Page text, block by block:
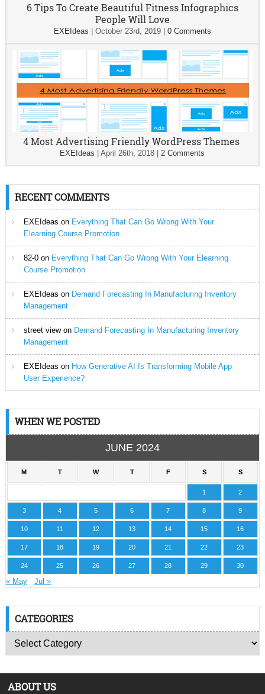
6 Tips To Create Beautiful Fitness Infographics
People Will Love
EXEIdeas October 23rd, 2019| 0 Comments
4 Most Advertising Friendly WordPress Themes
EXEIdeas |April 26th, 2018 |2 Comments
RECENT COMMENTS
EXEIdeas on Everything That Can Go Wrong With Your
Elearning Course Promotion
82-0on Everything That Can Go Wrong With Your Elearning
Course Promotion
EXEIdeas on Demand Forecasting In Manufacturing Inventory
Management
street viewon Demand Forecasting In Manufacturing Inventory
Management
EXEIdeas on How Generative AI Is Transforming Mobile App
User Experience?
WHEN WE POSTED
JUNE 2024
M T W T F S S
1 2
3 4 5 6 7 8 9
10 11 12 13 14 15 16
17 18 19 20 21 22 23
24 25 26 27 28 29 30
« May Jul »
CATEGORIES
ABOUT US